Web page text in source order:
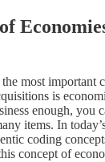
most important
is
enough, you
items. In
coding
concept of